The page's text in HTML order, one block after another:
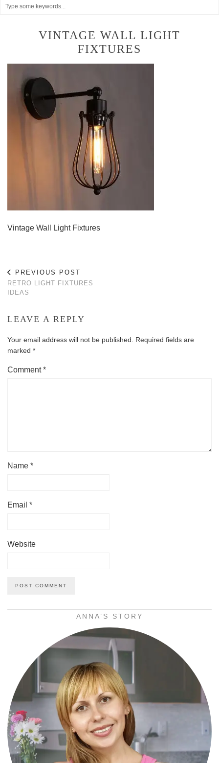
VINTAGE WALL LIGHT
FIXTURES
Vintage Wall Light Fixtures
PREVIOUS POST
RETRO LIGHT FIXTURES
IDEAS
LEAVE A REPLY
Your email address will not be published.
Required fields are
marked *
Comment*
Name *
Email *
Website
ANNA’S STORY